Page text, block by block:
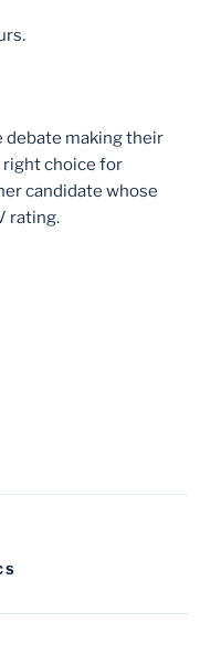
debate making their
right choice for
candidate whose
rating.